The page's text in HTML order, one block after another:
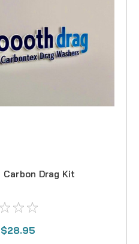
Carbon Drag Kit
$28.95